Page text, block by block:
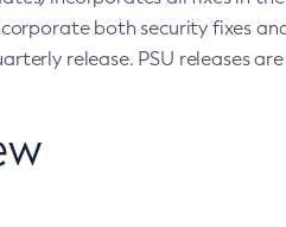
both security fixes
release. PSU releases